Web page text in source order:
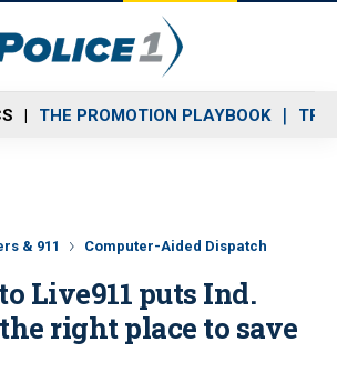
THE PROMOTION PLAYBOOK
& 911 Computer-Aided Dispatch
Live911 puts Ind.
right place to save